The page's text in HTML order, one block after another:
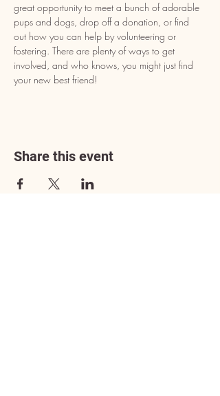
great opportunity to meet a bunch of adorable
pups and dogs, drop off a donation, or find
out how you can help by volunteering or
fostering. There are plenty of ways to get
involved, and who knows, you might just find
your new best friend!
Share this event